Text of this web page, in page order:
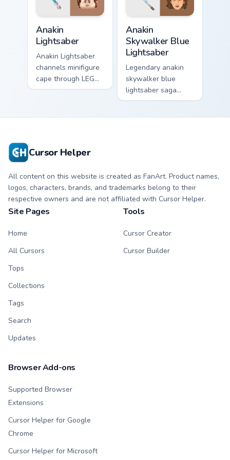
Anakin
Lightsaber
Anakin Lightsaber
channels minifigure
cape through LEGO
custom cursor clicks
Anakin
Skywalker Blue
Lightsaber
Legendary anakin
skywalker blue
lightsaber saga
cursor art with
Cursor Helper
All content on this website is created as FanArt. Product names,
logos, characters, brands, and trademarks belong to their
respective owners and are not affiliated with Cursor Helper.
Site Pages
Home
All Cursors
Tops
Collections
Tags
Search
Updates
Tools
Cursor Creator
Cursor Builder
Browser Add-ons
Supported Browser
Extensions
Cursor Helper for Google
Chrome
Cursor Helper for Microsoft